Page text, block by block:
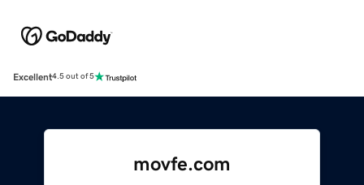
Excellent4.5 out of 5
movfe.com